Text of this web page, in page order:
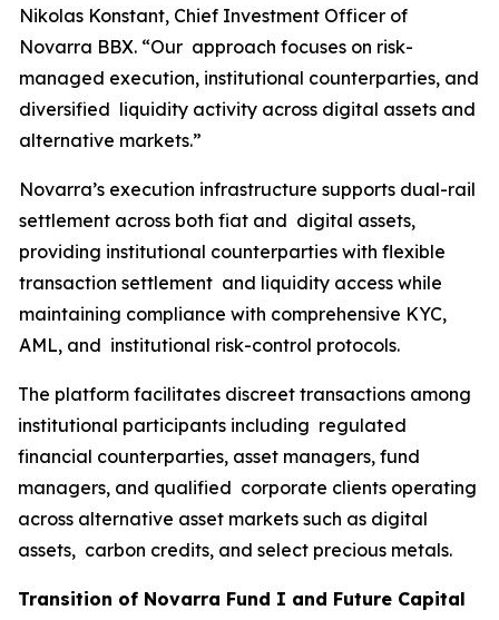
Nikolas Konstant, Chief Investment Officer of
Novarra BBX. “Our approach focuses on risk-
managed execution, institutional counterparties, and
diversified liquidity activity across digital assets and
alternative markets.”
Novarra’s execution infrastructure supports dual-rail
settlement across both fiat and digital assets,
providing institutional counterparties with flexible
transaction settlement and liquidity access while
maintaining compliance with comprehensive KYC,
AML, and institutional risk-control protocols.
The platform facilitates discreet transactions among
institutional participants including regulated
financial counterparties, asset managers, fund
managers, and qualified corporate clients operating
across alternative asset markets such as digital
assets, carbon credits, and select precious metals.
Transition of Novarra Fund I and Future Capital